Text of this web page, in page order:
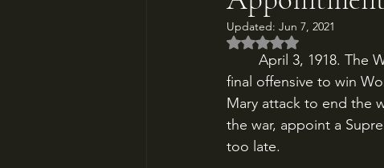
Updated: Jun 7, 2021
Rated NaN out of 5
final offensive to win
Mary attack to end the
the war, appoint a
too late.